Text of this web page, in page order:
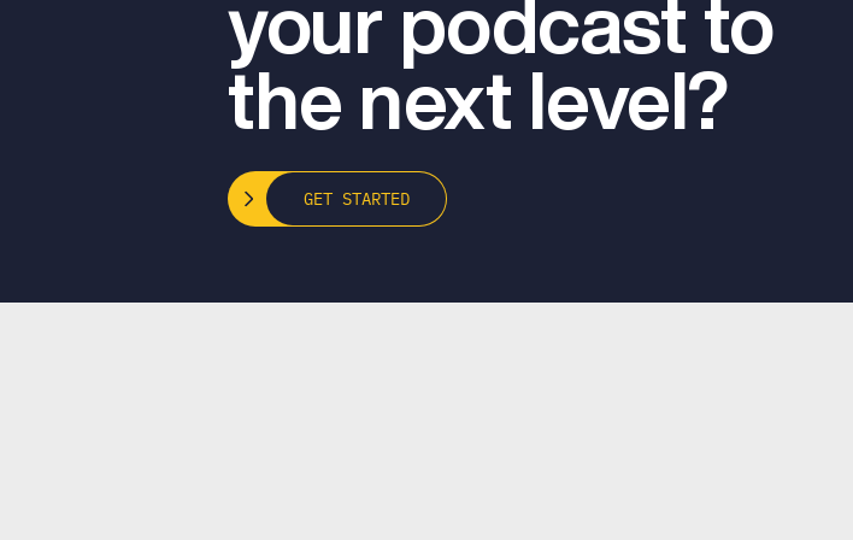
your podcast to
the next level?
GET STARTED